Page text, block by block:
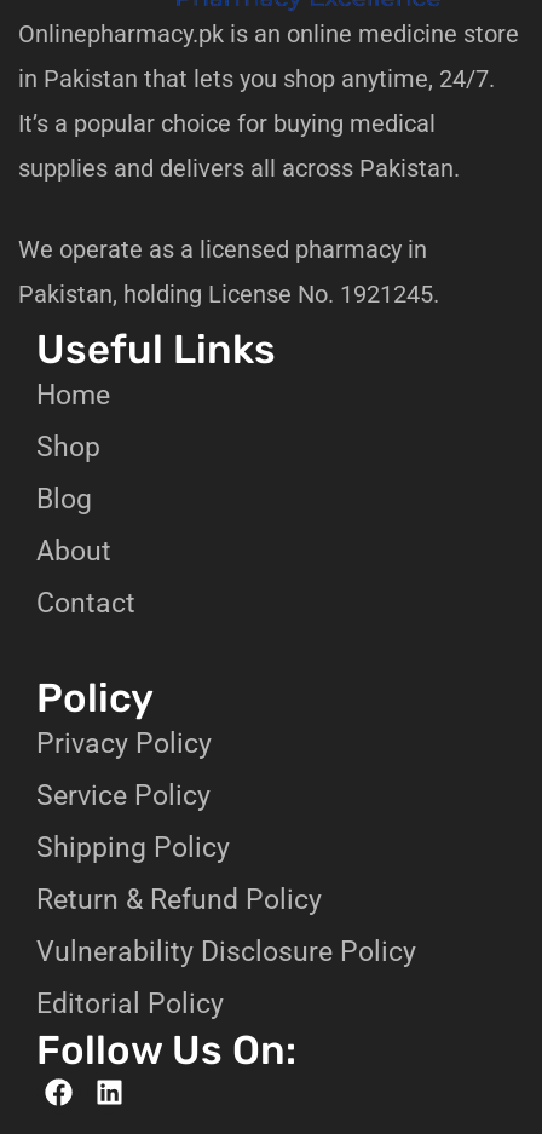
Onlinepharmacy.pk is an online medicine store
in Pakistan that lets you shop anytime, 24/7.
It’s a popular choice for buying medical
supplies and delivers all across Pakistan.
We operate as a licensed pharmacy in
Pakistan, holding License No. 1921245.
Useful Links
Home
Shop
Blog
About
Contact
Policy
Privacy Policy
Service Policy
Shipping Policy
Return & Refund Policy
Vulnerability Disclosure Policy
Editorial Policy
Follow Us On: